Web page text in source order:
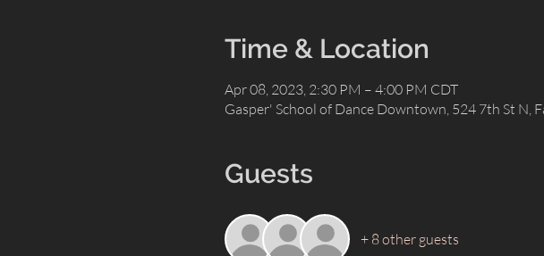
Time & Location
Apr 08, 2023, 2:30 PM – 4:00 PM CDT
Gasper' School of Dance Downtown, 524 7th St N,
Guests
+ 8 other guests